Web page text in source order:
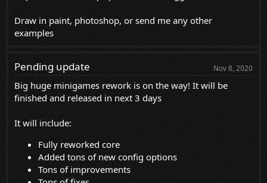
Draw in paint, photoshop, or send me any other
examples
Pending update Nov 8, 2020
Big huge minigames rework is on the way! It will be
finished and released in next 3 days
It will include:
Fully reworked core
Added tons of new config options
Tons of improvements